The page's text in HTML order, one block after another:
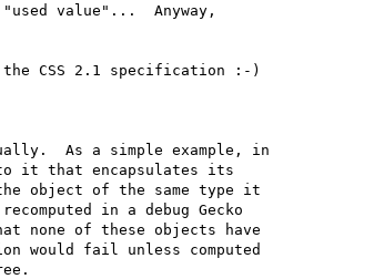
value"...  Anyway,
CSS 2.1 specification :-)
As a simple example, in
to it that encapsulates its
object of the same type it
in a debug Gecko
none of these objects have
would fail unless computed